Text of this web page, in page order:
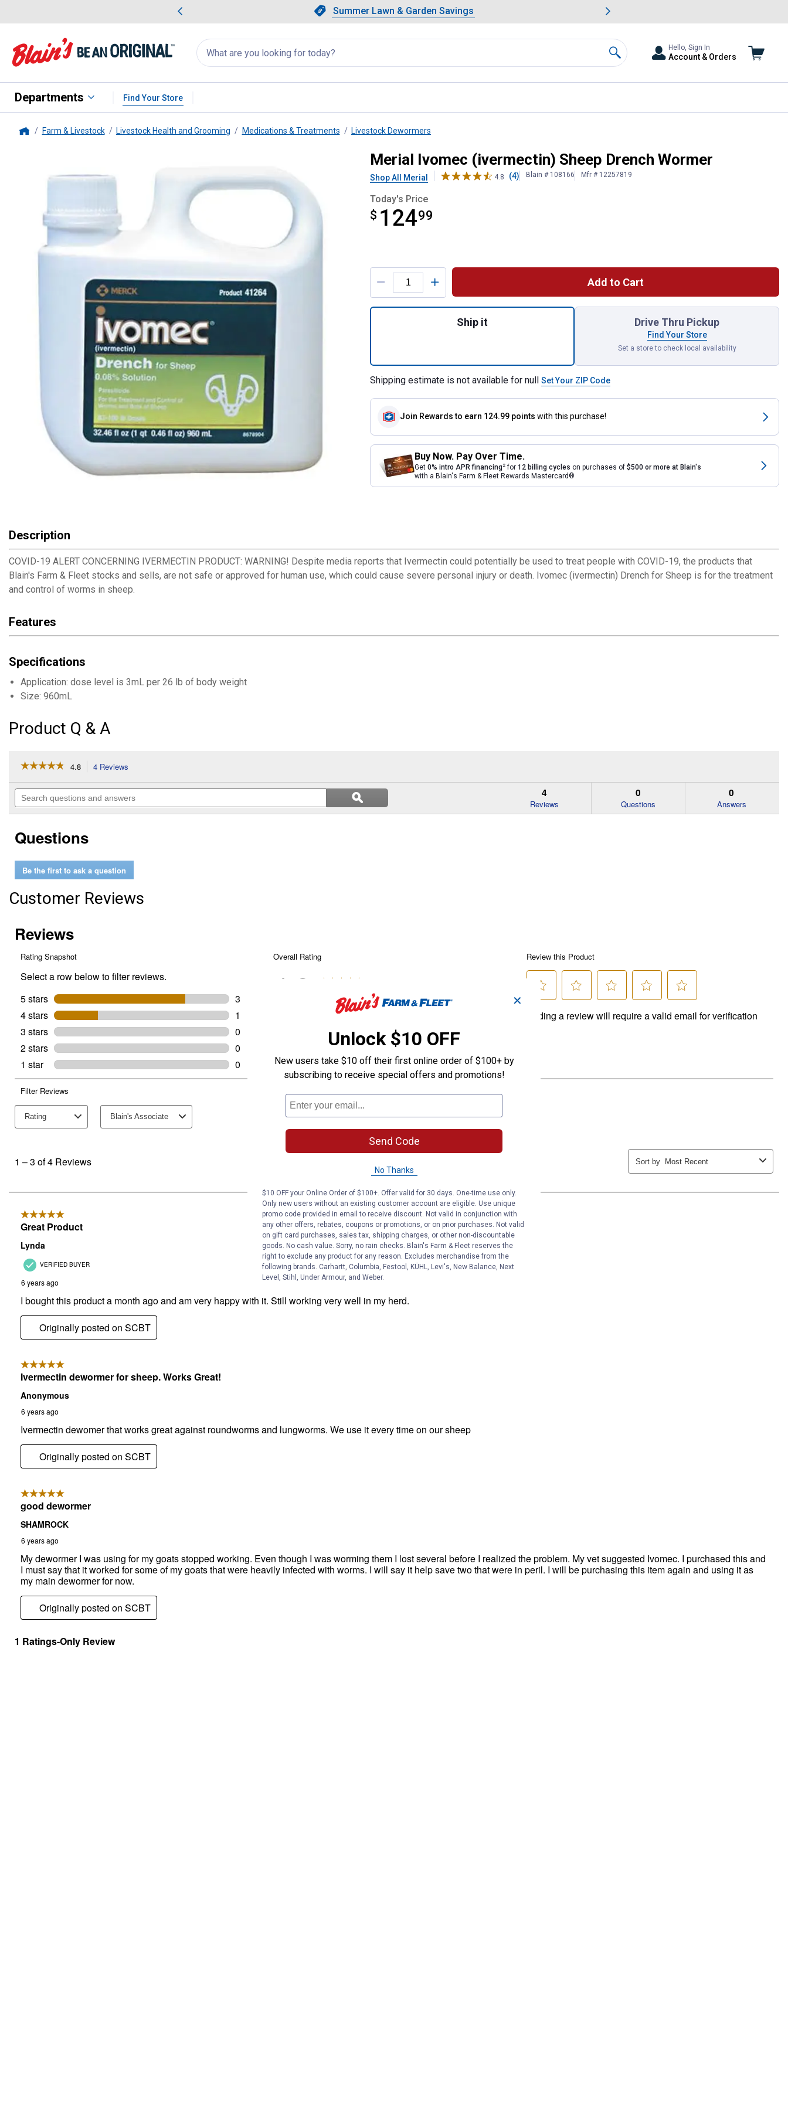
Slide 1 of 4.Summer Lawn & Garden Savings
Summer Lawn & Garden Savings
Showing slide 1 of 4: Summer Lawn & Garden Savings.
Search
for
products:
appear
Search
Hello, Sign In
Account & Orders
Departments Find Your Store
Farm & Livestock Livestock Health and Grooming Medications & Treatments Livestock Dewormers
Ivomec (ivermectin) Sheep Drench WormerMerial Ivomec (ivermectin) Sheep Drench Wormer
Shop All Merial 4.8 (4) Blain # 108166 Mfr # 12257819
Today's Price
$ 12499
$124.99
Product Options
Add to Cart
Ship it Drive Thru Pickup
Find Your Store
Set a store to check local availability
Shipping estimate is not available for null Set Your ZIP Code
Join Rewards to earn 124.99 points with this purchase!
Buy Now. Pay Over Time.
Get 0% intro APR financing2 for 12 billing cycles on purchases of $500 or more at Blain's
with a Blain's Farm & Fleet Rewards Mastercard®
Description
COVID-19 ALERT CONCERNING IVERMECTIN PRODUCT: WARNING! Despite media reports that Ivermectin could potentially be used to treat people with COVID-19, the products that
Blain's Farm & Fleet stocks and sells, are not safe or approved for human use, which could cause severe personal injury or death. Ivomec (ivermectin) Drench for Sheep is for the treatment
and control of worms in sheep.
Features
Specifications
Application: dose level is 3mL per 26 lb of body weight
Size: 960mL
Product Q & A
☆☆☆☆☆
☆☆☆☆☆
of
stars.
reviews
for
(ivermectin)
Sheep
Drench
4.8 4 Reviews
will
navigate
to
Search
questions
Search
questions
ϙSearch
4
Reviews
0
Questions
0
Answers
Questions
Be the first to ask a question
Customer Reviews
✕
Unlock $10 OFF
New users take $10 off their first online order of $100+ by
subscribing to receive special offers and promotions!
Send Code
No Thanks
$10 OFF your Online Order of $100+. Offer valid for 30 days. One-time use only.
Only new users without an existing customer account are eligible. Use unique
promo code provided in email to receive discount. Not valid in conjunction with
any other offers, rebates, coupons or promotions, or on prior purchases. Not valid
on gift card purchases, sales tax, shipping charges, or other non-discountable
goods. No cash value. Sorry, no rain checks. Blain's Farm & Fleet reserves the
right to exclude any product for any reason. Excludes merchandise from the
following brands. Carhartt, Columbia, Festool, KÜHL, Levi's, New Balance, Next
Level, Stihl, Under Armour, and Weber.